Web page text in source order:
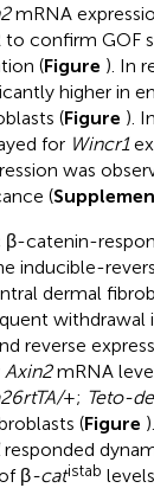
mRNA
to confirm GOF
(Figure ). In
higher in
(Figure ).
for Wincr1
was
(
catenin-
inducible-
dermal
withdrawal
reverse
Axin2mRNA
+; Teto-
(Figure
responded
β-catistab